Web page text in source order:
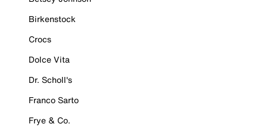
Birkenstock
Crocs
Dolce Vita
Dr. Scholl's
Franco Sarto
Frye & Co.